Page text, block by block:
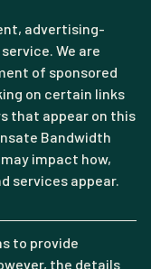
advertising-
We are
of sponsored
on certain links
that appear on this
Bandwidth
impact how,
services appear.
to provide
the details